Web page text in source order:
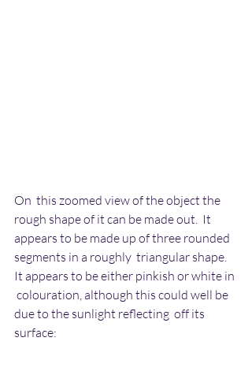
On  this zoomed view of the object the
rough shape of it can be made out.  It
appears to be made up of three rounded
segments in a roughly  triangular shape.
It appears to be either pinkish or white in
colouration, although this could well be
due to the sunlight reflecting  off its
surface: